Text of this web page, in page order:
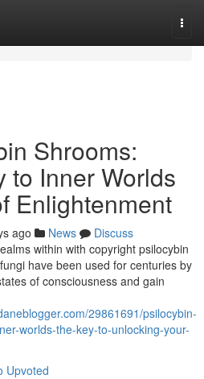
Shrooms:
to Inner Worlds
Enlightenment
ago News
Discuss
within with copyright psilocybin
have been used for centuries by
of consciousness and gain
29861691/psilocybin-
worlds-the-key-to-unlocking-your-
Upvoted